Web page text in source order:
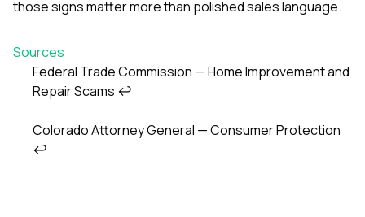
those signs matter more than polished sales language.
Sources
Footnotes
Federal Trade Commission — Home Improvement and
Repair Scams ↩
Colorado Attorney General — Consumer Protection
↩